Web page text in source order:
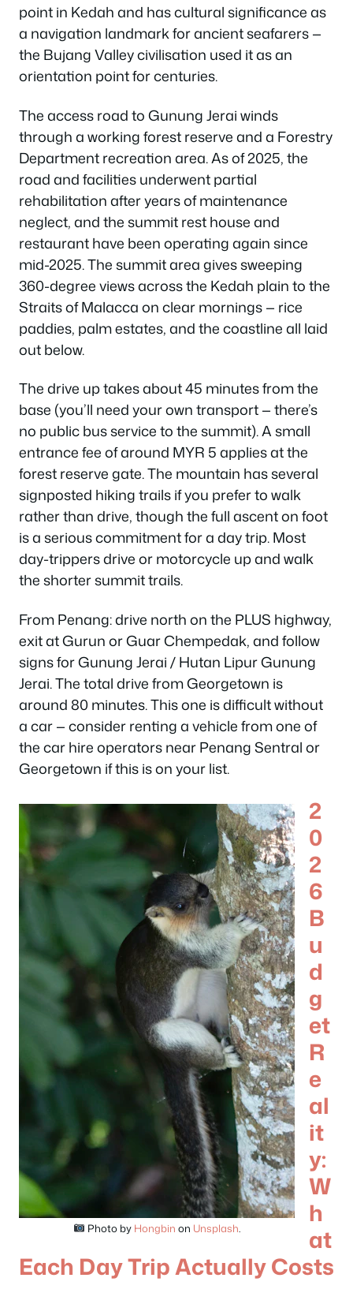
point in Kedah and has cultural significance as
a navigation landmark for ancient seafarers —
the Bujang Valley civilisation used it as an
orientation point for centuries.
The access road to Gunung Jerai winds
through a working forest reserve and a Forestry
Department recreation area. As of 2025, the
road and facilities underwent partial
rehabilitation after years of maintenance
neglect, and the summit rest house and
restaurant have been operating again since
mid-2025. The summit area gives sweeping
360-degree views across the Kedah plain to the
Straits of Malacca on clear mornings — rice
paddies, palm estates, and the coastline all laid
out below.
The drive up takes about 45 minutes from the
base (you’ll need your own transport — there’s
no public bus service to the summit). A small
entrance fee of around MYR 5 applies at the
forest reserve gate. The mountain has several
signposted hiking trails if you prefer to walk
rather than drive, though the full ascent on foot
is a serious commitment for a day trip. Most
day-trippers drive or motorcycle up and walk
the shorter summit trails.
From Penang: drive north on the PLUS highway,
exit at Gurun or Guar Chempedak, and follow
signs for Gunung Jerai / Hutan Lipur Gunung
Jerai. The total drive from Georgetown is
around 80 minutes. This one is difficult without
a car — consider renting a vehicle from one of
the car hire operators near Penang Sentral or
Georgetown if this is on your list.
Photo by Hongbin on Unsplash.
2
0
2
6
B
u
d
g
et
R
e
al
it
y:
W
h
at
Each Day Trip Actually Costs